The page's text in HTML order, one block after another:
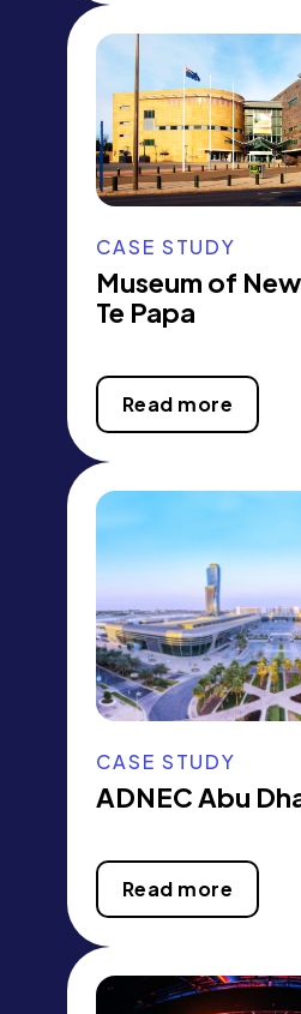
CASE STUDY
Museum of
Te Papa
Read more
CASE STUDY
ADNEC Abu
Read more